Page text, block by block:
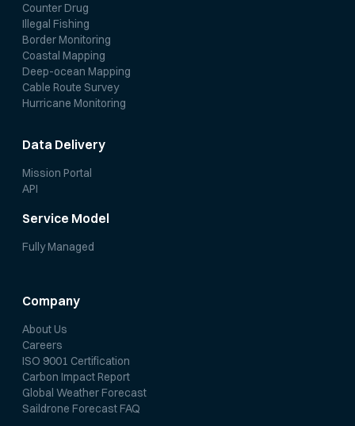
Counter Drug
Illegal Fishing
Border Monitoring
Coastal Mapping
Deep-ocean Mapping
Cable Route Survey
Hurricane Monitoring
Data Delivery
Mission Portal
API
Service Model
Fully Managed
Company
About Us
Careers
ISO 9001 Certification
Carbon Impact Report
Global Weather Forecast
Saildrone Forecast FAQ